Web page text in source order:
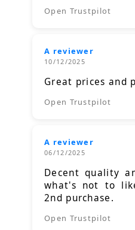
Open Trustpilot
A reviewer
10/12/2025
Great prices and
Open Trustpilot
A reviewer
06/12/2025
Decent quality
what's not to
2nd purchase.
Open Trustpilot